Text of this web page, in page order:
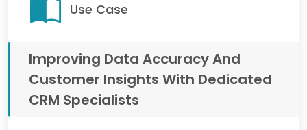
Use Case
Improving Data Accuracy And
Customer Insights With Dedicated
CRM Specialists